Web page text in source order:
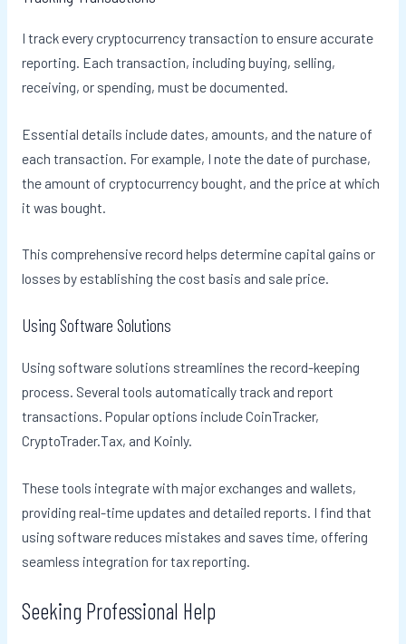
I track every cryptocurrency transaction to ensure accurate
reporting. Each transaction, including buying, selling,
receiving, or spending, must be documented.
Essential details include dates, amounts, and the nature of
each transaction. For example, I note the date of purchase,
the amount of cryptocurrency bought, and the price at which
it was bought.
This comprehensive record helps determine capital gains or
losses by establishing the cost basis and sale price.
Using Software Solutions
Using software solutions streamlines the record-keeping
process. Several tools automatically track and report
transactions. Popular options include CoinTracker,
CryptoTrader.Tax, and Koinly.
These tools integrate with major exchanges and wallets,
providing real-time updates and detailed reports. I find that
using software reduces mistakes and saves time, offering
seamless integration for tax reporting.
Seeking Professional Help